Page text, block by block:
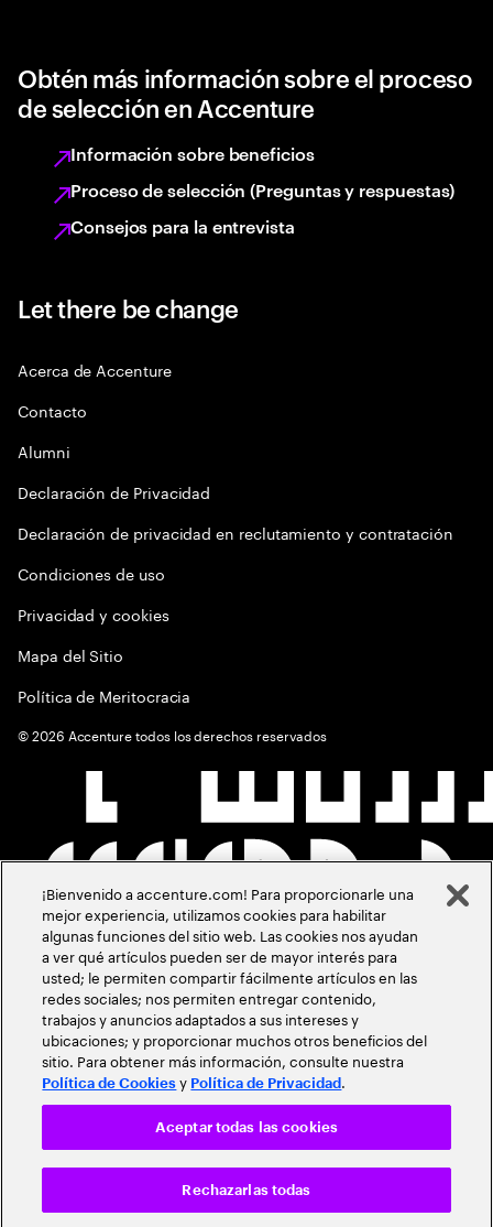
Obtén más información sobre el proceso
de selección en Accenture
Información sobre beneficios
Proceso de selección (Preguntas y respuestas)
Consejos para la entrevista
Let there be change
Acerca de Accenture
Contacto
Alumni
Declaración de Privacidad
Declaración de privacidad en reclutamiento y contratación
Condiciones de uso
Privacidad y cookies
Mapa del Sitio
Política de Meritocracia
©2026 Accenture todos los derechos reservados
¡Bienvenido a accenture.com! Para proporcionarle una
mejor experiencia, utilizamos cookies para habilitar
algunas funciones del sitio web. Las cookies nos ayudan
a ver qué artículos pueden ser de mayor interés para
usted; le permiten compartir fácilmente artículos en las
redes sociales; nos permiten entregar contenido,
trabajos y anuncios adaptados a sus intereses y
ubicaciones; y proporcionar muchos otros beneficios del
sitio. Para obtener más información, consulte nuestra
Política de Cookies y Política de Privacidad .
Rechazarlas todas
Aceptar todas las cookies